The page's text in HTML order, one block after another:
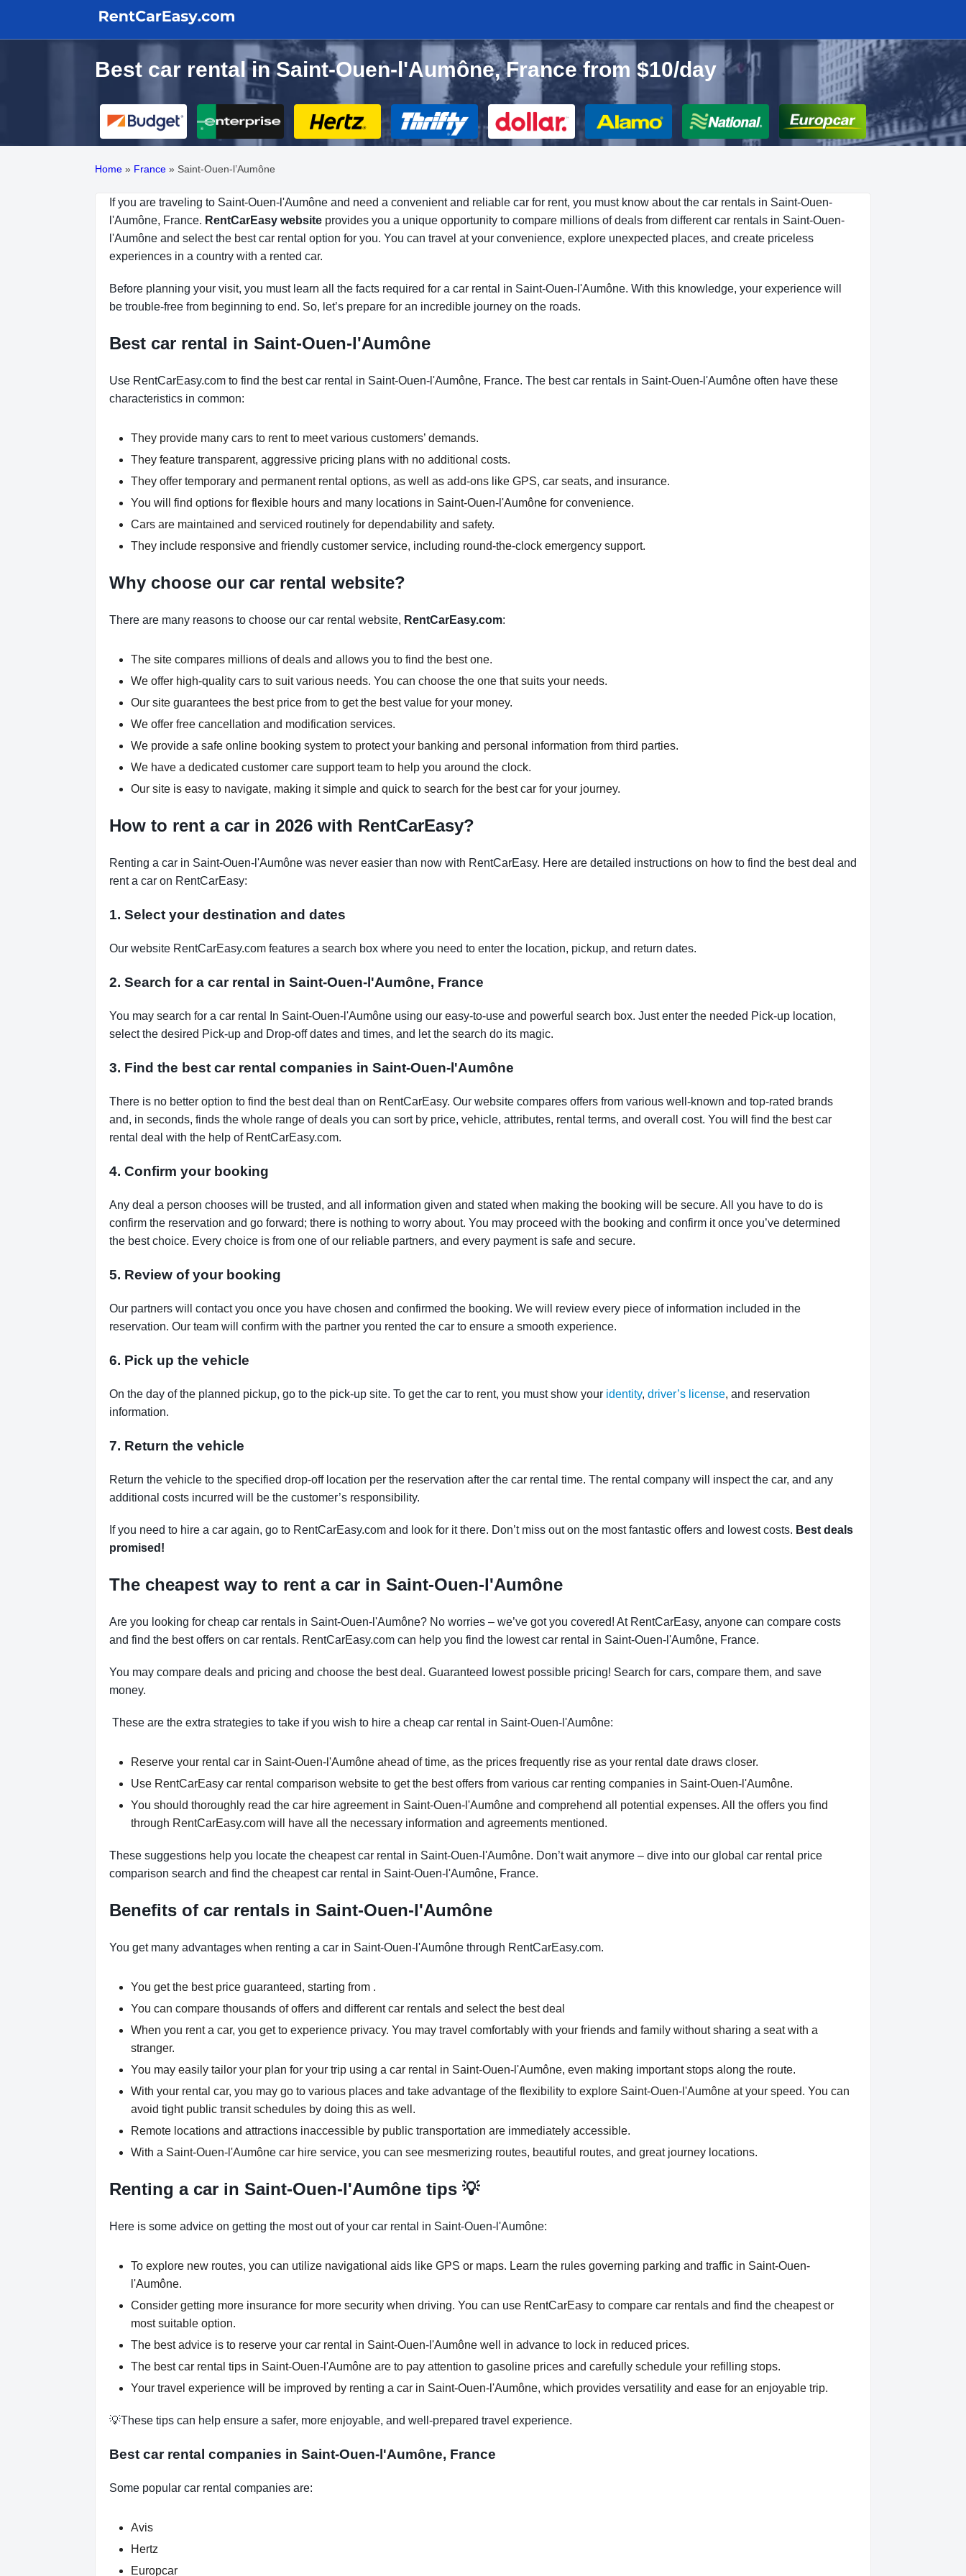
Best car rental in Saint-Ouen-l'Aumône, France from $10/day
Home » France » Saint-Ouen-l’Aumône
If you are traveling to Saint-Ouen-l'Aumône and need a convenient and reliable car for rent, you must know about the car rentals in Saint-Ouen-
l'Aumône, France. RentCarEasy website provides you a unique opportunity to compare millions of deals from different car rentals in Saint-Ouen-
l'Aumône and select the best car rental option for you. You can travel at your convenience, explore unexpected places, and create priceless
experiences in a country with a rented car.
Before planning your visit, you must learn all the facts required for a car rental in Saint-Ouen-l'Aumône. With this knowledge, your experience will
be trouble-free from beginning to end. So, let’s prepare for an incredible journey on the roads.
Best car rental in Saint-Ouen-l'Aumône
Use RentCarEasy.com to find the best car rental in Saint-Ouen-l'Aumône, France. The best car rentals in Saint-Ouen-l'Aumône often have these
characteristics in common:
They provide many cars to rent to meet various customers’ demands.
They feature transparent, aggressive pricing plans with no additional costs.
They offer temporary and permanent rental options, as well as add-ons like GPS, car seats, and insurance.
You will find options for flexible hours and many locations in Saint-Ouen-l'Aumône for convenience.
Cars are maintained and serviced routinely for dependability and safety.
They include responsive and friendly customer service, including round-the-clock emergency support.
Why choose our car rental website?
There are many reasons to choose our car rental website, RentCarEasy.com:
The site compares millions of deals and allows you to find the best one.
We offer high-quality cars to suit various needs. You can choose the one that suits your needs.
Our site guarantees the best price from to get the best value for your money.
We offer free cancellation and modification services.
We provide a safe online booking system to protect your banking and personal information from third parties.
We have a dedicated customer care support team to help you around the clock.
Our site is easy to navigate, making it simple and quick to search for the best car for your journey.
How to rent a car in 2026 with RentCarEasy?
Renting a car in Saint-Ouen-l'Aumône was never easier than now with RentCarEasy. Here are detailed instructions on how to find the best deal and
rent a car on RentCarEasy:
1. Select your destination and dates
Our website RentCarEasy.com features a search box where you need to enter the location, pickup, and return dates.
2. Search for a car rental in Saint-Ouen-l'Aumône, France
You may search for a car rental In Saint-Ouen-l'Aumône using our easy-to-use and powerful search box. Just enter the needed Pick-up location,
select the desired Pick-up and Drop-off dates and times, and let the search do its magic.
3. Find the best car rental companies in Saint-Ouen-l'Aumône
There is no better option to find the best deal than on RentCarEasy. Our website compares offers from various well-known and top-rated brands
and, in seconds, finds the whole range of deals you can sort by price, vehicle, attributes, rental terms, and overall cost. You will find the best car
rental deal with the help of RentCarEasy.com.
4. Confirm your booking
Any deal a person chooses will be trusted, and all information given and stated when making the booking will be secure. All you have to do is
confirm the reservation and go forward; there is nothing to worry about. You may proceed with the booking and confirm it once you’ve determined
the best choice. Every choice is from one of our reliable partners, and every payment is safe and secure.
5. Review of your booking
Our partners will contact you once you have chosen and confirmed the booking. We will review every piece of information included in the
reservation. Our team will confirm with the partner you rented the car to ensure a smooth experience.
6. Pick up the vehicle
On the day of the planned pickup, go to the pick-up site. To get the car to rent, you must show your identity, driver’s license, and reservation
information.
7. Return the vehicle
Return the vehicle to the specified drop-off location per the reservation after the car rental time. The rental company will inspect the car, and any
additional costs incurred will be the customer’s responsibility.
If you need to hire a car again, go to RentCarEasy.com and look for it there. Don’t miss out on the most fantastic offers and lowest costs. Best deals
promised!
The cheapest way to rent a car in Saint-Ouen-l'Aumône
Are you looking for cheap car rentals in Saint-Ouen-l'Aumône? No worries – we’ve got you covered! At RentCarEasy, anyone can compare costs
and find the best offers on car rentals. RentCarEasy.com can help you find the lowest car rental in Saint-Ouen-l'Aumône, France.
You may compare deals and pricing and choose the best deal. Guaranteed lowest possible pricing! Search for cars, compare them, and save
money.
These are the extra strategies to take if you wish to hire a cheap car rental in Saint-Ouen-l'Aumône:
Reserve your rental car in Saint-Ouen-l'Aumône ahead of time, as the prices frequently rise as your rental date draws closer.
Use RentCarEasy car rental comparison website to get the best offers from various car renting companies in Saint-Ouen-l'Aumône.
You should thoroughly read the car hire agreement in Saint-Ouen-l'Aumône and comprehend all potential expenses. All the offers you find
through RentCarEasy.com will have all the necessary information and agreements mentioned.
These suggestions help you locate the cheapest car rental in Saint-Ouen-l'Aumône. Don’t wait anymore – dive into our global car rental price
comparison search and find the cheapest car rental in Saint-Ouen-l'Aumône, France.
Benefits of car rentals in Saint-Ouen-l'Aumône
You get many advantages when renting a car in Saint-Ouen-l'Aumône through RentCarEasy.com.
You get the best price guaranteed, starting from .
You can compare thousands of offers and different car rentals and select the best deal
When you rent a car, you get to experience privacy. You may travel comfortably with your friends and family without sharing a seat with a
stranger.
You may easily tailor your plan for your trip using a car rental in Saint-Ouen-l'Aumône, even making important stops along the route.
With your rental car, you may go to various places and take advantage of the flexibility to explore Saint-Ouen-l'Aumône at your speed. You can
avoid tight public transit schedules by doing this as well.
Remote locations and attractions inaccessible by public transportation are immediately accessible.
With a Saint-Ouen-l'Aumône car hire service, you can see mesmerizing routes, beautiful routes, and great journey locations.
Renting a car in Saint-Ouen-l'Aumône tips 💡
Here is some advice on getting the most out of your car rental in Saint-Ouen-l'Aumône:
To explore new routes, you can utilize navigational aids like GPS or maps. Learn the rules governing parking and traffic in Saint-Ouen-
l'Aumône.
Consider getting more insurance for more security when driving. You can use RentCarEasy to compare car rentals and find the cheapest or
most suitable option.
The best advice is to reserve your car rental in Saint-Ouen-l'Aumône well in advance to lock in reduced prices.
The best car rental tips in Saint-Ouen-l'Aumône are to pay attention to gasoline prices and carefully schedule your refilling stops.
Your travel experience will be improved by renting a car in Saint-Ouen-l'Aumône, which provides versatility and ease for an enjoyable trip.
💡These tips can help ensure a safer, more enjoyable, and well-prepared travel experience.
Best car rental companies in Saint-Ouen-l'Aumône, France
Some popular car rental companies are:
Avis
Hertz
Europcar